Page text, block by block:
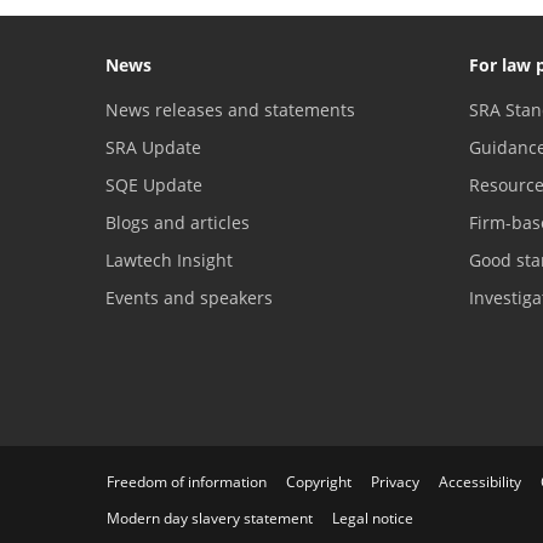
News
News releases and statements
SRA Update
SQE Update
Blogs and articles
Lawtech Insight
Events and speakers
For law
SRA
Firm-
Good
Freedom of information Copyright Privacy Accessibility
Modern day slavery statement
Legal notice